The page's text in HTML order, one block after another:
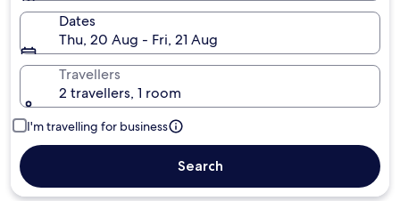
Dates
Thu, 20 Aug - Fri, 21 Aug
Travellers
2 travellers, 1 room
I'm travelling for business
Search